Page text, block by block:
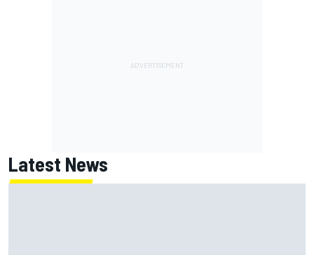
Latest News